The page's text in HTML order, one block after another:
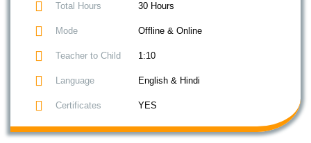
Total Hours 30 Hours
Mode Offline & Online
Teacher to Child 1:10
Language English & Hindi
Certificates YES